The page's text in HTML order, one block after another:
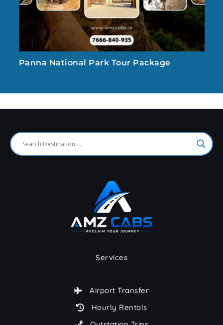
Panna National Park Tour Package
Services
Airport Transfer
Hourly Rentals